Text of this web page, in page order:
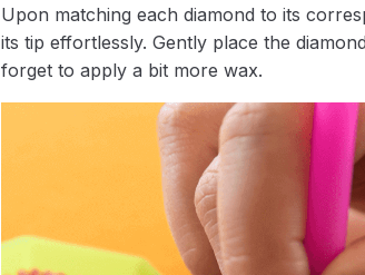
Upon matching each diamond to its
its tip effortlessly. Gently place the
forget to apply a bit more wax.